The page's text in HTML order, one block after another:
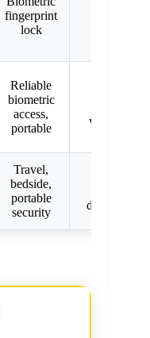
fingerprint
lock
Reliable
biometric
access,
portable
versatile
Travel,
bedside,
portable
security
dorm use